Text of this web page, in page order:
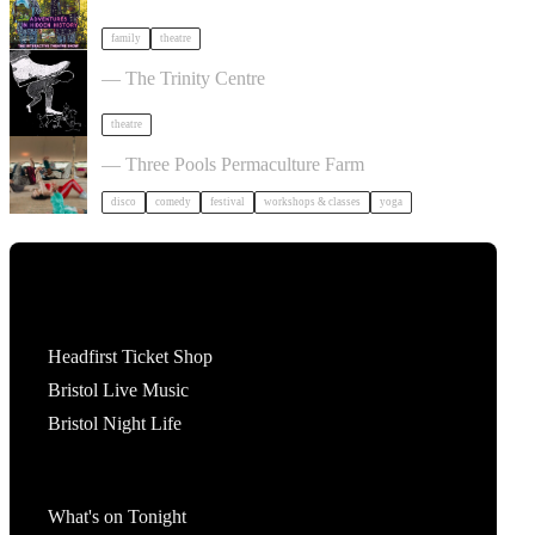
family theatre
Theatre of the Oppressed 10-Week Course
— The Trinity Centre
theatre
Dancing Body Festival 2027
— Three Pools Permaculture Farm
disco comedy festival workshops & classes yoga
Headfirst Ticket Shop
Bristol Live Music
Bristol Night Life
What's on Tonight